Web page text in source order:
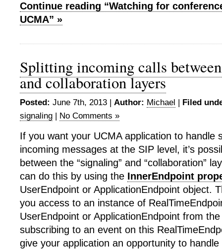
Continue reading “Watching for
UCMA” »
Splitting incoming calls
and collaboration layers
Posted: June 7th, 2013 | Author: Michael | Filed
signaling | No Comments »
If you want your UCMA application to handle
incoming messages at the SIP level, it’s
between the “signaling” and “collaboration”
can do this by using the InnerEndpoint
UserEndpoint or ApplicationEndpoint object.
you access to an instance of
UserEndpoint or ApplicationEndpoint from
subscribing to an event on this
give your application an opportunity to